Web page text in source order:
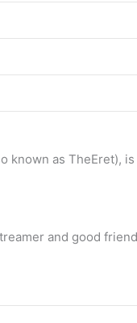
as TheEret),
and good